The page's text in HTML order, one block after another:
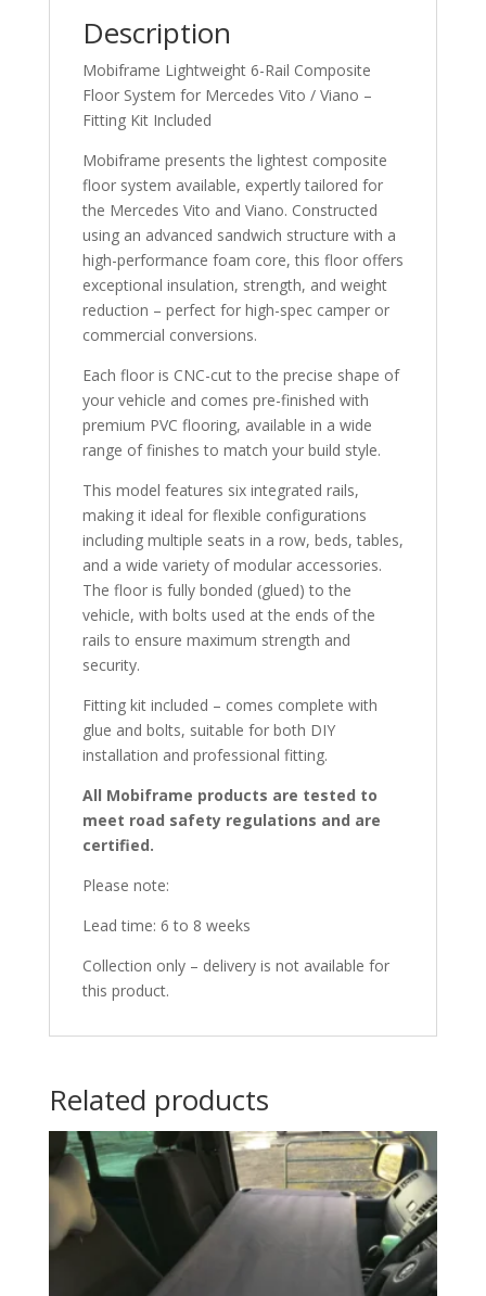
Description
Mobiframe Lightweight 6-Rail Composite
Floor System for Mercedes Vito / Viano –
Fitting Kit Included
Mobiframe presents the lightest composite
floor system available, expertly tailored for
the Mercedes Vito and Viano. Constructed
using an advanced sandwich structure with a
high-performance foam core, this floor offers
exceptional insulation, strength, and weight
reduction – perfect for high-spec camper or
commercial conversions.
Each floor is CNC-cut to the precise shape of
your vehicle and comes pre-finished with
premium PVC flooring, available in a wide
range of finishes to match your build style.
This model features six integrated rails,
making it ideal for flexible configurations
including multiple seats in a row, beds, tables,
and a wide variety of modular accessories.
The floor is fully bonded (glued) to the
vehicle, with bolts used at the ends of the
rails to ensure maximum strength and
security.
Fitting kit included – comes complete with
glue and bolts, suitable for both DIY
installation and professional fitting.
All Mobiframe products are tested to
meet road safety regulations and are
certified.
Please note:
Lead time: 6 to 8 weeks
Collection only – delivery is not available for
this product.
Related products